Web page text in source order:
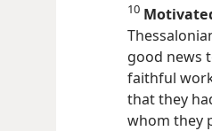
10
good news
faithful
that they
whom they